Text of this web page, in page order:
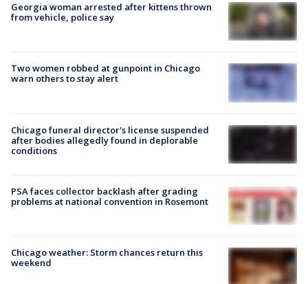
Georgia woman arrested after kittens thrown
from vehicle, police say
Two women robbed at gunpoint in Chicago
warn others to stay alert
Chicago funeral director's license suspended
after bodies allegedly found in deplorable
conditions
PSA faces collector backlash after grading
problems at national convention in Rosemont
Chicago weather: Storm chances return this
weekend